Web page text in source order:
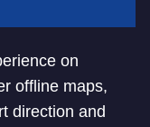
on
offline maps,
direction and